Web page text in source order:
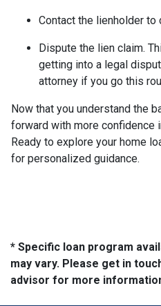
Contact the lienholder to
Dispute the lien claim.
getting into a legal
attorney if you go this
Now that you understand the
forward with more confidence
Ready to explore your home
for personalized guidance.
* Specific loan program
may vary. Please get in
advisor for more